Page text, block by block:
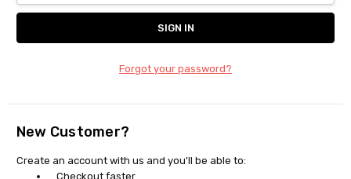
Forgot your password?
New Customer?
Create an account with us and you'll be able to:
Checkout faster